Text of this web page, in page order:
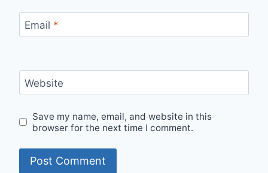
Email *
Website
Save my name, email, and website in this
browser for the next time I comment.